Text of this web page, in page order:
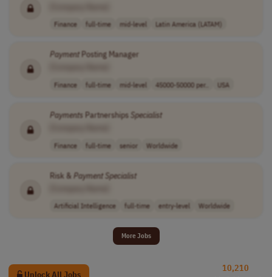
Finance full-time mid-level Latin America (LATAM)
PaymentPosting Manager
Finance full-time mid-level 45000-50000 per.. USA
Payments Partnerships Specialist
Finance full-time senior Worldwide
Risk & Payment Specialist
Artificial Intelligence full-time entry-level Worldwide
More Jobs
Unlock All Jobs
10,210